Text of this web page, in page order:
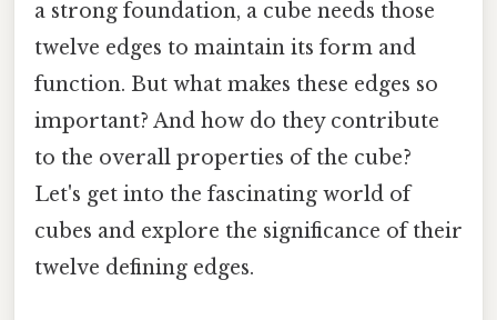
a strong foundation, a cube needs those
twelve edges to maintain its form and
function. But what makes these edges so
important? And how do they contribute
to the overall properties of the cube?
Let's get into the fascinating world of
cubes and explore the significance of their
twelve defining edges.